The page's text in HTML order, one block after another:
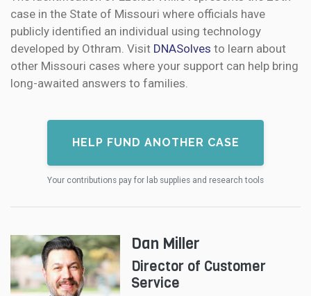
case in the State of Missouri where officials have
publicly identified an individual using technology
developed by Othram. Visit DNASolves to learn about
other Missouri cases where your support can help bring
long-awaited answers to families.
HELP FUND ANOTHER CASE
Your contributions pay for lab supplies and research tools
Dan Miller
Director of Customer
Service